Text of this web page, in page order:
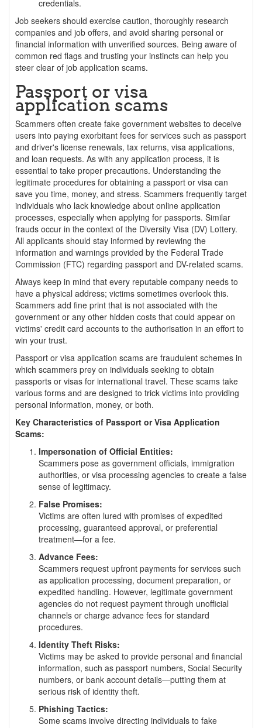
credentials.
Job seekers should exercise caution, thoroughly research
companies and job offers, and avoid sharing personal or
financial information with unverified sources. Being aware of
common red flags and trusting your instincts can help you
steer clear of job application scams.
Passport or visa
application scams
Scammers often create fake government websites to deceive
users into paying exorbitant fees for services such as passport
and driver's license renewals, tax returns, visa applications,
and loan requests. As with any application process, it is
essential to take proper precautions. Understanding the
legitimate procedures for obtaining a passport or visa can
save you time, money, and stress. Scammers frequently target
individuals who lack knowledge about online application
processes, especially when applying for passports. Similar
frauds occur in the context of the Diversity Visa (DV) Lottery.
All applicants should stay informed by reviewing the
information and warnings provided by the Federal Trade
Commission (FTC) regarding passport and DV-related scams.
Always keep in mind that every reputable company needs to
have a physical address; victims sometimes overlook this.
Scammers add fine print that is not associated with the
government or any other hidden costs that could appear on
victims' credit card accounts to the authorisation in an effort to
win your trust.
Passport or visa application scams are fraudulent schemes in
which scammers prey on individuals seeking to obtain
passports or visas for international travel. These scams take
various forms and are designed to trick victims into providing
personal information, money, or both.
Key Characteristics of Passport or Visa Application
Scams:
Impersonation of Official Entities:
Scammers pose as government officials, immigration
authorities, or visa processing agencies to create a false
sense of legitimacy.
False Promises:
Victims are often lured with promises of expedited
processing, guaranteed approval, or preferential
treatment—for a fee.
Advance Fees:
Scammers request upfront payments for services such
as application processing, document preparation, or
expedited handling. However, legitimate government
agencies do not request payment through unofficial
channels or charge advance fees for standard
procedures.
Identity Theft Risks:
Victims may be asked to provide personal and financial
information, such as passport numbers, Social Security
numbers, or bank account details—putting them at
serious risk of identity theft.
Phishing Tactics:
Some scams involve directing individuals to fake